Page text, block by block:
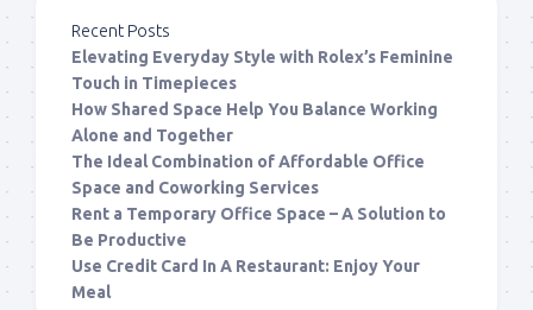
Recent Posts
Elevating Everyday Style with Rolex’s Feminine
Touch in Timepieces
How Shared Space Help You Balance Working
Alone and Together
The Ideal Combination of Affordable Office
Space and Coworking Services
Rent a Temporary Office Space – A Solution to
Be Productive
Use Credit Card In A Restaurant: Enjoy Your
Meal